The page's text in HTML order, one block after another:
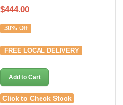
$444.00
30% Off
FREE LOCAL DELIVERY
Add to Cart
Click to Check Stock